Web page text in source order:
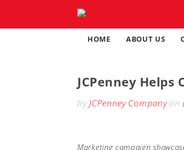
content
HOME ABOUT US
JCPenney
by JCPenney Companyon
Marketing campaign